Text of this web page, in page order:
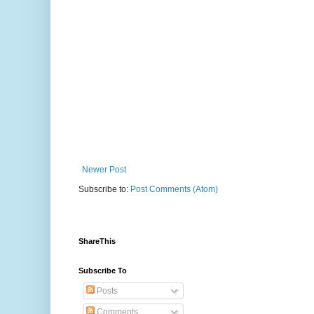
Newer Post
Subscribe to: Post Comments (Atom)
ShareThis
Subscribe To
Posts